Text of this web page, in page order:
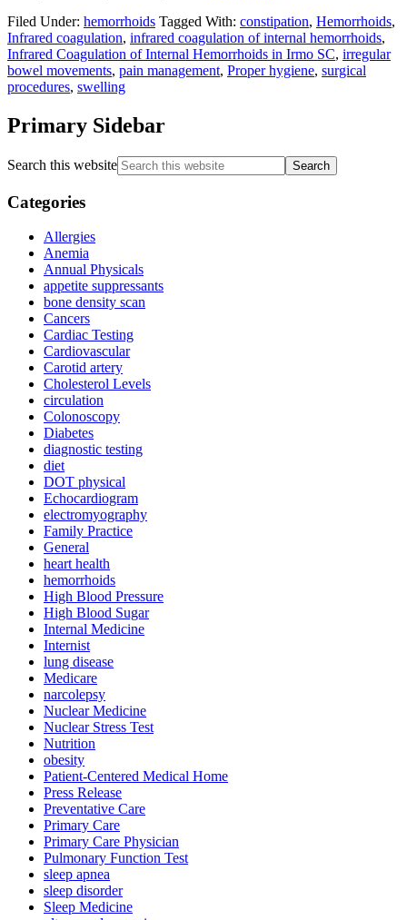
Filed Under: hemorrhoids Tagged With: constipation, Hemorrhoids,
Infrared coagulation, infrared coagulation of internal hemorrhoids,
Infrared Coagulation of Internal Hemorrhoids in Irmo SC, irregular
bowel movements, pain management, Proper hygiene, surgical
procedures, swelling
Primary Sidebar
Search this website
Categories
Allergies
Anemia
Annual Physicals
appetite suppressants
bone density scan
Cancers
Cardiac Testing
Cardiovascular
Carotid artery
Cholesterol Levels
circulation
Colonoscopy
Diabetes
diagnostic testing
diet
DOT physical
Echocardiogram
electromyography
Family Practice
General
heart health
hemorrhoids
High Blood Pressure
High Blood Sugar
Internal Medicine
Internist
lung disease
Medicare
narcolepsy
Nuclear Medicine
Nuclear Stress Test
Nutrition
obesity
Patient-Centered Medical Home
Press Release
Preventative Care
Primary Care
Primary Care Physician
Pulmonary Function Test
sleep apnea
sleep disorder
Sleep Medicine